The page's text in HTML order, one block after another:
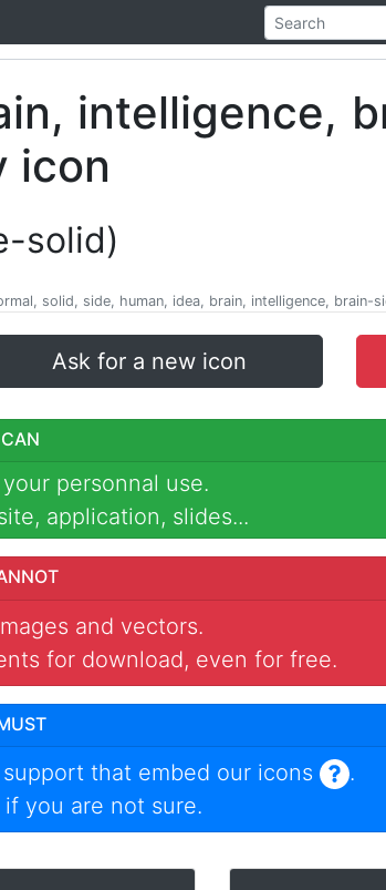
solid)
solid, side, human, idea, brain, intelligence, brain-
Ask for a new icon
personnal use.
application, slides...
and vectors.
for download, even for free.
that embed our icons
.
you are not sure.